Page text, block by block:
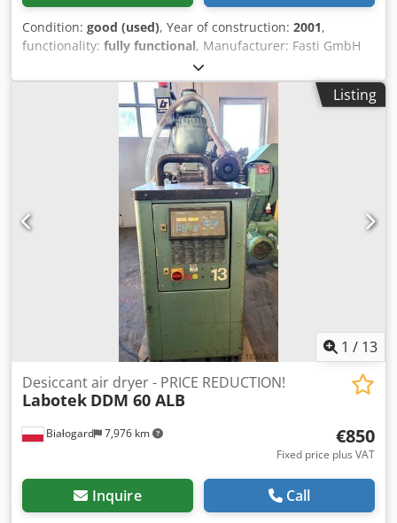
Condition: good (used), Year of construction: 2001,
functionality: fully functional, Manufacturer: Fasti GmbH
Type: ERD 65 B Rated power: 0.9 kW Chedovzwrbspfx Ag
Toa PRICE REDUCTION FROM 700 TO 550 EUR!!!
Listing
1 / 13
Białogard 7,976 km
Desiccant air dryer - PRICE REDUCTION!
Labotek DDM 60 ALB
€850
Fixed price plus VAT
Inquire Call